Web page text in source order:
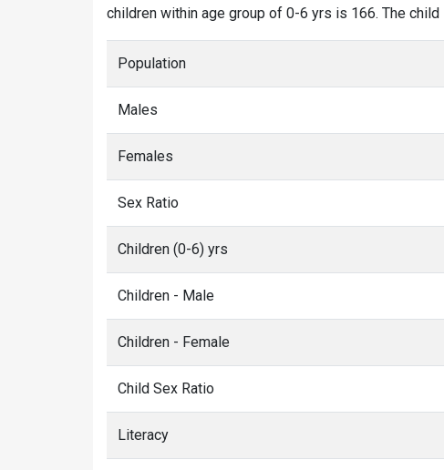
children within age group of 0-6 yrs is 166. The
Population
Males
Females
Sex Ratio
Children (0-6) yrs
Children - Male
Children - Female
Child Sex Ratio
Literacy